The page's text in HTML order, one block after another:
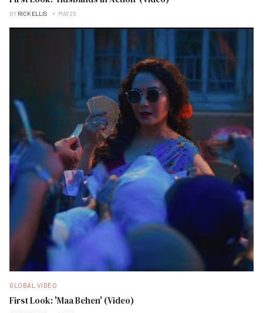
BY RICK ELLIS MAY 25
GLOBAL VIDEO
First Look: 'Maa Behen' (Video)